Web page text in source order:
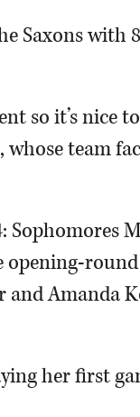
Saxons
so it’s nice
team
Sophomores
opening-
and Amanda
her first